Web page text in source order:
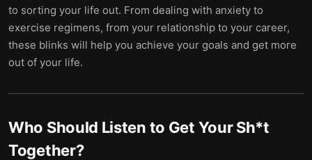
to sorting your life out. From dealing with anxiety to
exercise regimens, from your relationship to your career,
these blinks will help you achieve your goals and get more
out of your life.
Who Should Listen to Get Your Sh*t
Together?